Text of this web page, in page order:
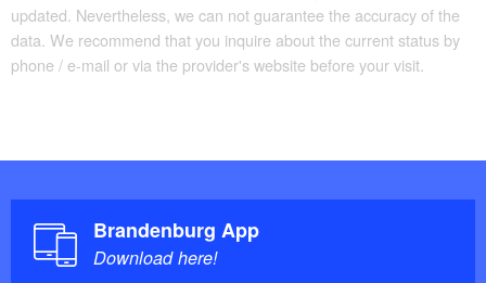
Culinary recommendation along the route:
Genuss Werk Stadt
Restaurant Zunfthaus 383
Restaurant Bischofsschloss
Information on site:
updated. Nevertheless, we can not guarantee the accuracy of the
data. We recommend that you inquire about the current status by
phone / e-mail or via the provider's website before your visit.
Brandenburg App
Download here!